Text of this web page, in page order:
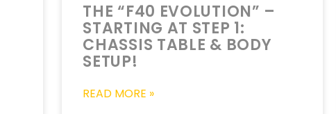
THE “F40 EVOLUTION” –
STARTING AT STEP 1:
CHASSIS TABLE & BODY
SETUP!
READ MORE »